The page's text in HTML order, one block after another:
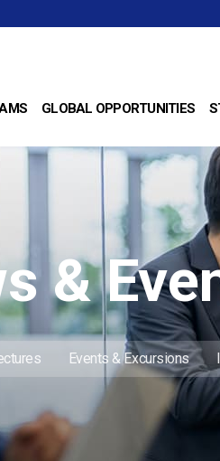
GLOBAL OPPORTUNITIES
&
Events & Excursions